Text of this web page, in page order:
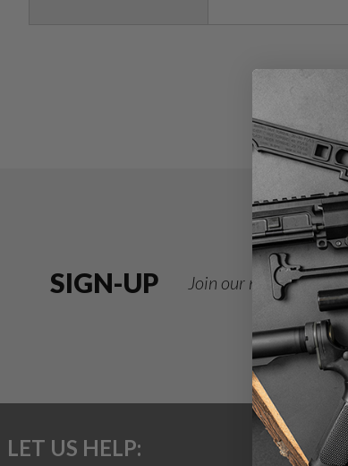
SIGN-UP Join our newsletter
LET US HELP: